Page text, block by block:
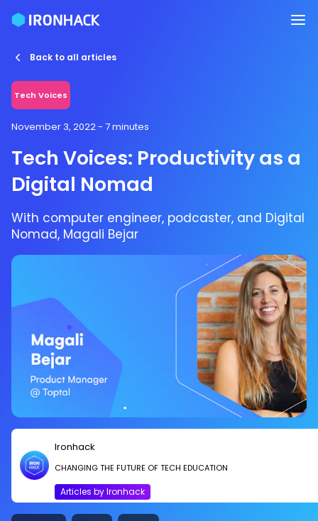
Back to all articles
Tech Voices
November 3, 2022- 7 minutes
Tech Voices: Productivity as a
Digital Nomad
With computer engineer, podcaster, and Digital
Nomad, Magali Bejar
Ironhack
CHANGING THE FUTURE OF TECH EDUCATION
Articles by Ironhack